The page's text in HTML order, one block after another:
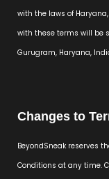
with the laws of
with these terms will be
Gurugram, Haryana,
Changes to
BeyondSneak reserves
Conditions at any time.